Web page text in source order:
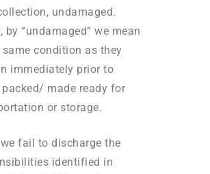
undamaged.
by “undamaged” we mean
same condition as they
immediately prior to
packed/ made ready for
or storage.
fail to discharge the
identified in